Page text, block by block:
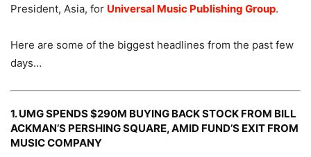
President, Asia, for Universal Music Publishing Group.
Here are some of the biggest headlines from the past few
days…
1. UMG SPENDS $290M BUYING BACK STOCK FROM BILL
ACKMAN’S PERSHING SQUARE, AMID FUND’S EXIT FROM
MUSIC COMPANY